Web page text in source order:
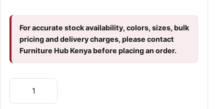
For accurate stock availability, colors, sizes, bulk
pricing and delivery charges, please contact
Furniture Hub Kenya before placing an order.